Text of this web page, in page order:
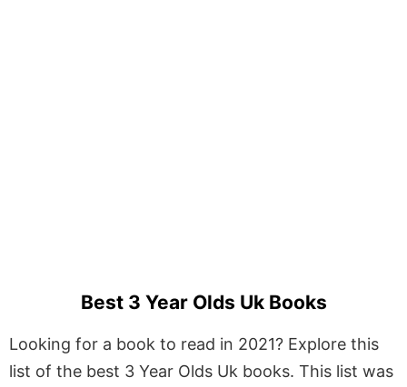
Best 3 Year Olds Uk Books
Looking for a book to read in 2021? Explore this
list of the best 3 Year Olds Uk books. This list was